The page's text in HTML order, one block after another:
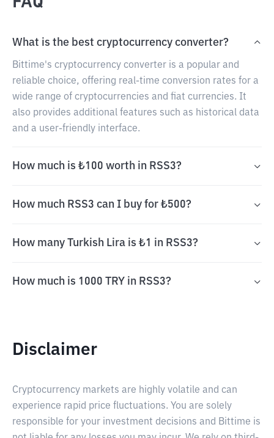
What is the best cryptocurrency converter?
Bittime's cryptocurrency converter is a popular and
reliable choice, offering real-time conversion rates for a
wide range of cryptocurrencies and fiat currencies. It
also provides additional features such as historical data
and a user-friendly interface.
How much is ₺100 worth in RSS3?
How much RSS3 can I buy for ₺500?
How many Turkish Lira is ₺1 in RSS3?
How much is 1000 TRY in RSS3?
Disclaimer
Cryptocurrency markets are highly volatile and can
experience rapid price fluctuations. You are solely
responsible for your investment decisions and Bittime is